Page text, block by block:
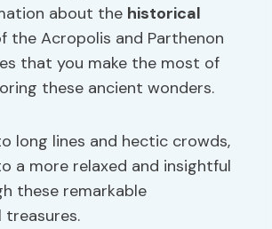
about the historical
the Acropolis and Parthenon
that you make the most of
these ancient wonders.
long lines and hectic crowds,
a more relaxed and insightful
these remarkable
treasures.